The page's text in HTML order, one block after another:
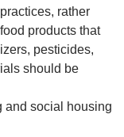
rather
products that
pesticides,
should be
and social housing